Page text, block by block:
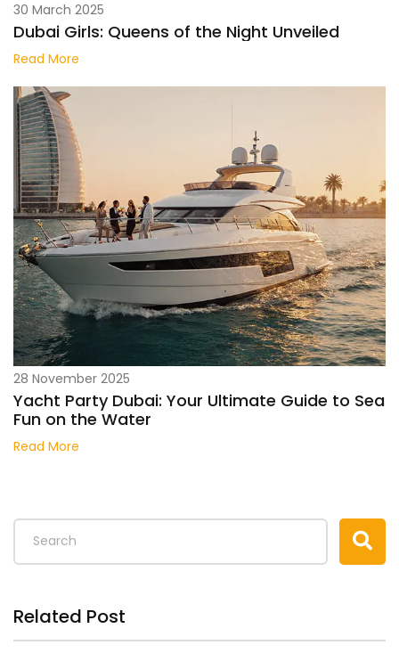
30 March 2025
Dubai Girls: Queens of the Night Unveiled
Read More
28 November 2025
Yacht Party Dubai: Your Ultimate Guide to Sea
Fun on the Water
Read More
Related Post